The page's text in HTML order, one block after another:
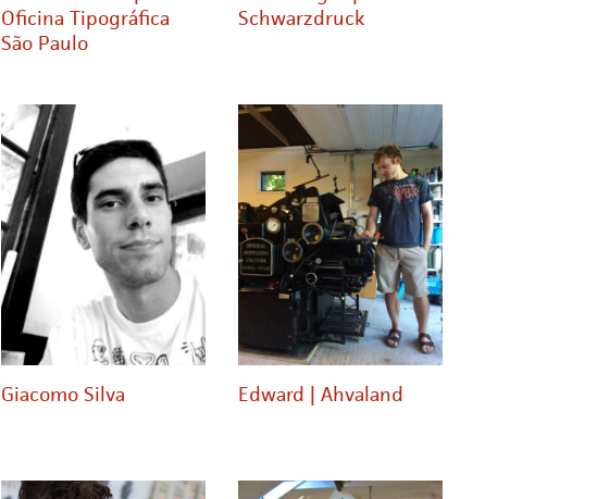
Oficina Tipográfica
São Paulo
Schwarzdruck
Giacomo Silva Edward | Ahvaland